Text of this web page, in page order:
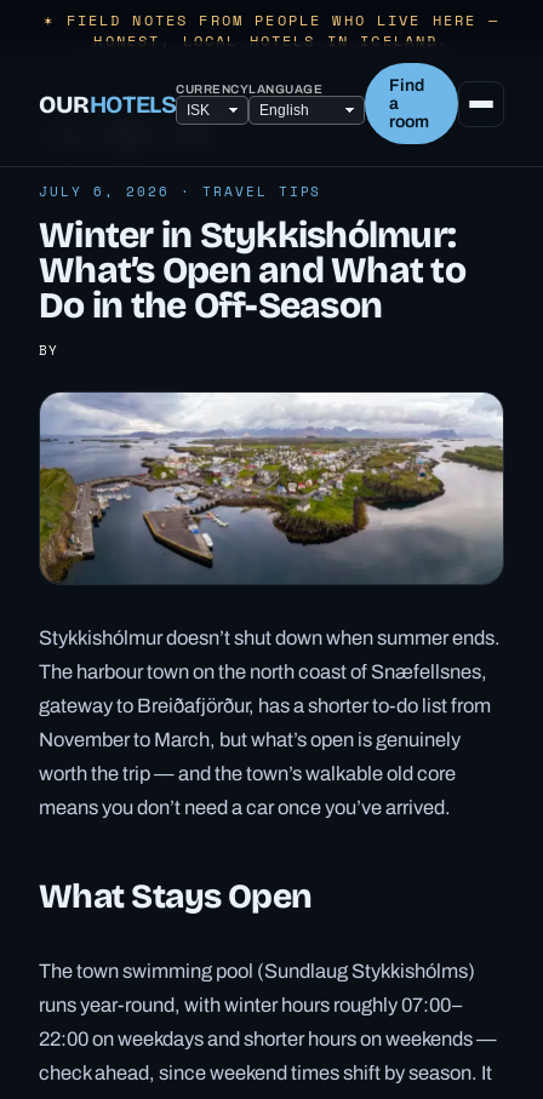
✶ FIELD NOTES FROM PEOPLE WHO LIVE HERE —
HONEST, LOCAL HOTELS IN ICELAND.
OURHOTELSCURRENCYLANGUAGE
Find
a
room
JULY 6, 2026 · TRAVEL TIPS
Winter in Stykkishólmur:
What’s Open and What to
Do in the Off-Season
BY
Stykkishólmur doesn’t shut down when summer ends.
The harbour town on the north coast of Snæfellsnes,
gateway to Breiðafjörður, has a shorter to-do list from
November to March, but what’s open is genuinely
worth the trip — and the town’s walkable old core
means you don’t need a car once you’ve arrived.
What Stays Open
The town swimming pool (Sundlaug Stykkishólms)
runs year-round, with winter hours roughly 07:00–
22:00 on weekdays and shorter hours on weekends —
check ahead, since weekend times shift by season. It